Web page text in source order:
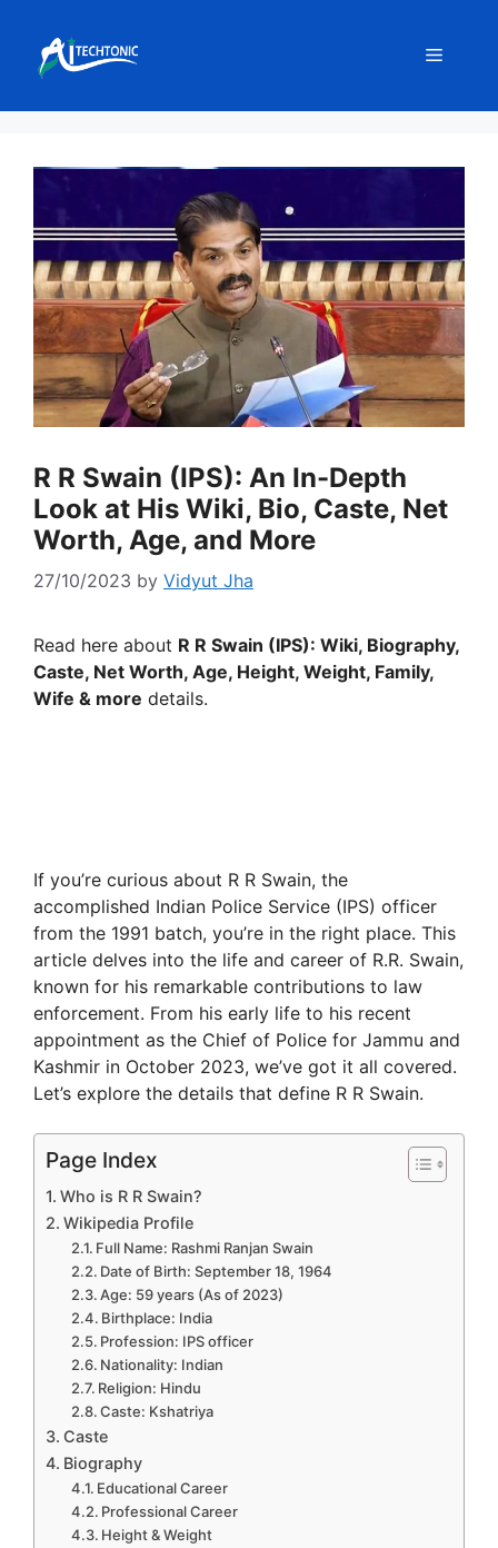
content
Menu
R R Swain (IPS): An In-Depth
Look at His Wiki, Bio, Caste, Net
Worth, Age, and More
27/10/2023 by Vidyut Jha
Read here about R R Swain (IPS): Wiki, Biography,
Caste, Net Worth, Age, Height, Weight, Family,
Wife & more details.
If you’re curious about R R Swain, the
accomplished Indian Police Service (IPS) officer
from the 1991 batch, you’re in the right place. This
article delves into the life and career of R.R. Swain,
known for his remarkable contributions to law
enforcement. From his early life to his recent
appointment as the Chief of Police for Jammu and
Kashmir in October 2023, we’ve got it all covered.
Let’s explore the details that define R R Swain.
Page Index
Who is R R Swain?
Wikipedia Profile
Full Name: Rashmi Ranjan Swain
Date of Birth: September 18, 1964
Age: 59 years (As of 2023)
Birthplace: India
Profession: IPS officer
Nationality: Indian
Religion: Hindu
Caste: Kshatriya
Caste
Biography
Educational Career
Professional Career
Height & Weight